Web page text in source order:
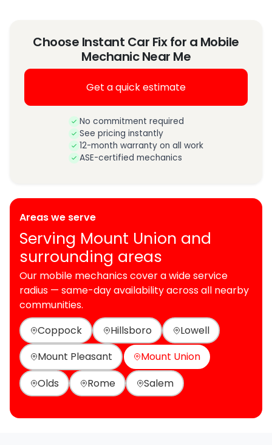
Choose Instant Car Fix for a Mobile
Mechanic Near Me
Get a quick estimate
No commitment required
See pricing instantly
12-month warranty on all work
ASE-certified mechanics
Areas we serve
Serving Mount Union and
surrounding areas
Our mobile mechanics cover a wide service
radius — same-day availability across all nearby
communities.
Coppock
Hillsboro
Lowell
Mount Pleasant
Mount Union
Olds
Rome Salem